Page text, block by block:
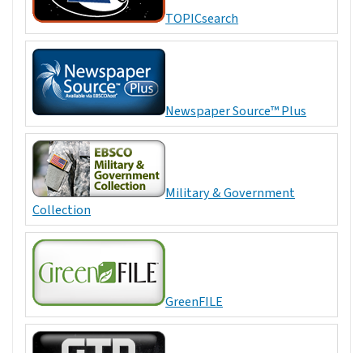
TOPICsearch
Newspaper Source™ Plus
Military & Government
Collection
GreenFILE